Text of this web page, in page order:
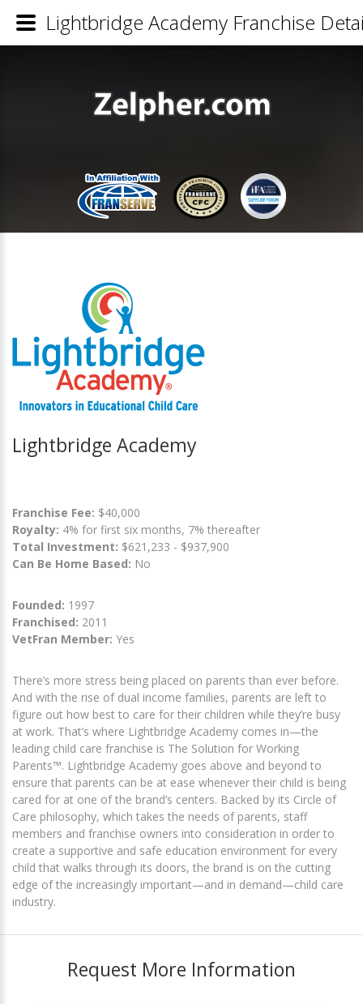
Lightbridge Academy
Franchise Fee: $40,000
Royalty: 4% for first six months, 7% thereafter
Total Investment: $621,233 - $937,900
Can Be Home Based: No
Founded: 1997
Franchised: 2011
VetFran Member: Yes
There’s more stress being placed on parents than ever before.
And with the rise of dual income families, parents are left to
figure out how best to care for their children while they’re busy
at work. That’s where Lightbridge Academy comes in—the
leading child care franchise is The Solution for Working
Parents™. Lightbridge Academy goes above and beyond to
ensure that parents can be at ease whenever their child is being
cared for at one of the brand’s centers. Backed by its Circle of
Care philosophy, which takes the needs of parents, staff
members and franchise owners into consideration in order to
create a supportive and safe education environment for every
child that walks through its doors, the brand is on the cutting
edge of the increasingly important—and in demand—child care
industry.
Request More Information
Lightbridge Academy Franchise